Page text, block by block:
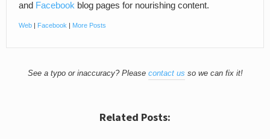
and Facebook blog pages for nourishing content.
Web | Facebook | More Posts
See a typo or inaccuracy? Please contact us so we can fix it!
Related Posts: